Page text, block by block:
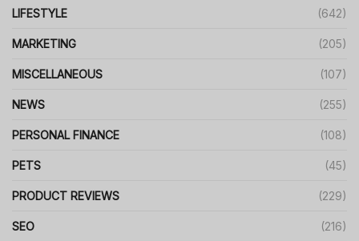
LIFESTYLE (642)
MARKETING (205)
MISCELLANEOUS (107)
NEWS (255)
PERSONAL FINANCE (108)
PETS (45)
PRODUCT REVIEWS (229)
SEO (216)